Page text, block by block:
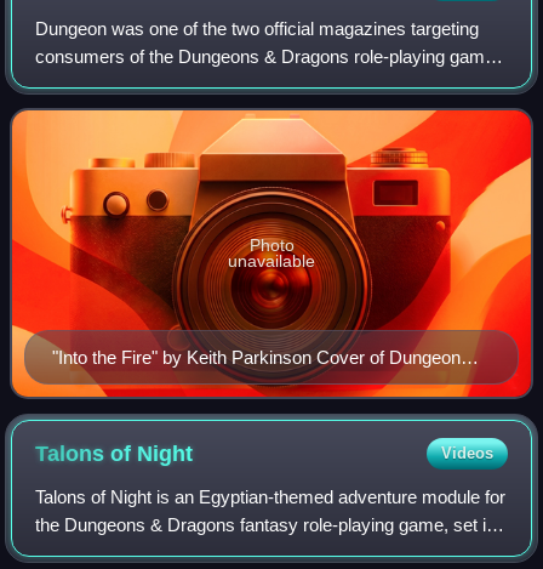
Dungeon was one of the two official magazines targeting
consumers of the Dungeons & Dragons role-playing game
and associated products; Dragon was the other.
"Into the Fire" by Keith Parkinson Cover of Dungeon
Adventures Issue 1 Dated September/October 1986
Photo
unavailable
Talons of Night Videos
Talons of Night is an Egyptian-themed adventure module for
the Dungeons & Dragons fantasy role-playing game, set in
that game's Mystara campaign setting. TSR, Inc. published